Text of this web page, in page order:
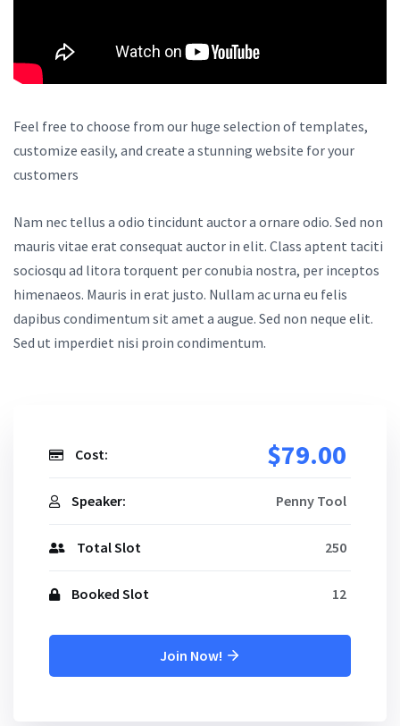
Feel free to choose from our huge selection of templates,
customize easily, and create a stunning website for your
customers
Nam nec tellus a odio tincidunt auctor a ornare odio. Sed non
mauris vitae erat consequat auctor in elit. Class aptent taciti
sociosqu ad litora torquent per conubia nostra, per inceptos
himenaeos. Mauris in erat justo. Nullam ac urna eu felis
dapibus condimentum sit amet a augue. Sed non neque elit.
Sed ut imperdiet nisi proin condimentum.
Cost: $79.00
Speaker: Penny Tool
Total Slot 250
Booked Slot 12
Join Now!